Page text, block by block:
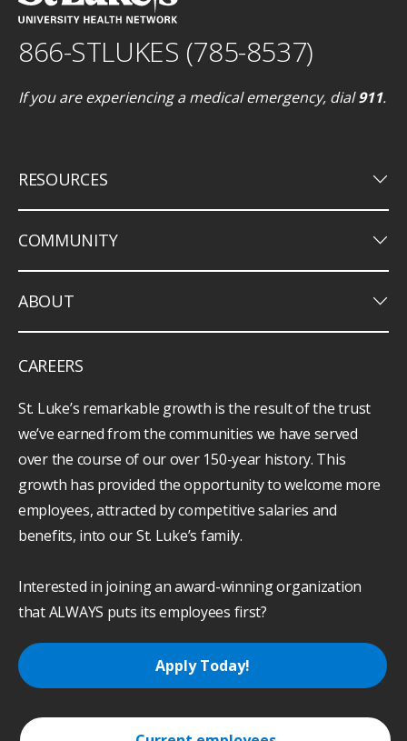
866-STLUKES (785-8537)
If you are experiencing a medical emergency, dial911.
RESOURCES keyboard_arrow_down
COMMUNITY keyboard_arrow_down
ABOUT keyboard_arrow_down
CAREERS
St. Luke’s remarkable growth is the result of the trust
we’ve earned from the communities we have served
over the course of our over 150-year history. This
growth has provided the opportunity to welcome more
employees, attracted by competitive salaries and
benefits, into our St. Luke’s family.
Interested in joining an award-winning organization
that ALWAYS puts its employees first?
Apply Today!